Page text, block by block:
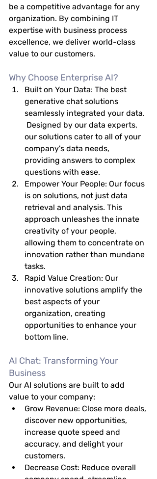
be a competitive advantage for any
organization. By combining IT
expertise with business process
excellence, we deliver world-class
value to our customers.
Why Choose Enterprise AI?
Built on Your Data: The best
generative chat solutions
seamlessly integrated your data.
Designed by our data experts,
our solutions cater to all of your
company's data needs,
providing answers to complex
questions with ease.
Empower Your People: Our focus
is on solutions, not just data
retrieval and analysis. This
approach unleashes the innate
creativity of your people,
allowing them to concentrate on
innovation rather than mundane
tasks.
Rapid Value Creation: Our
innovative solutions amplify the
best aspects of your
organization, creating
opportunities to enhance your
bottom line.
AI Chat: Transforming Your
Business
Our AI solutions are built to add
value to your company:
Grow Revenue: Close more deals,
discover new opportunities,
increase quote speed and
accuracy, and delight your
customers.
Decrease Cost: Reduce overall